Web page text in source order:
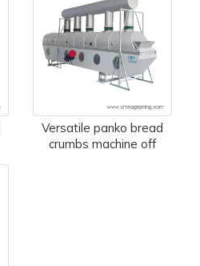
Versatile panko bread
crumbs machine off